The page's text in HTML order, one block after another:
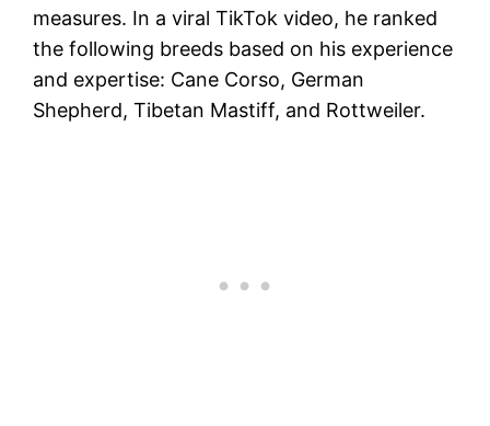
measures. In a viral TikTok video, he ranked
the following breeds based on his experience
and expertise: Cane Corso, German
Shepherd, Tibetan Mastiff, and Rottweiler.